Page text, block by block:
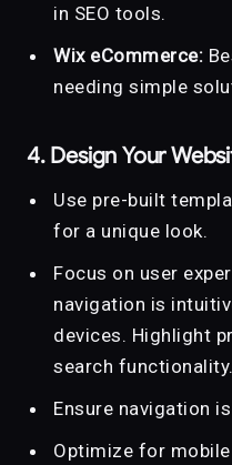
in SEO tools.
Wix eCommerce:
needing simple
4. Design Your
Use pre-built
for a unique look.
Focus on user
navigation is
devices. Highlight
search functionality.
Ensure navigation
Optimize for